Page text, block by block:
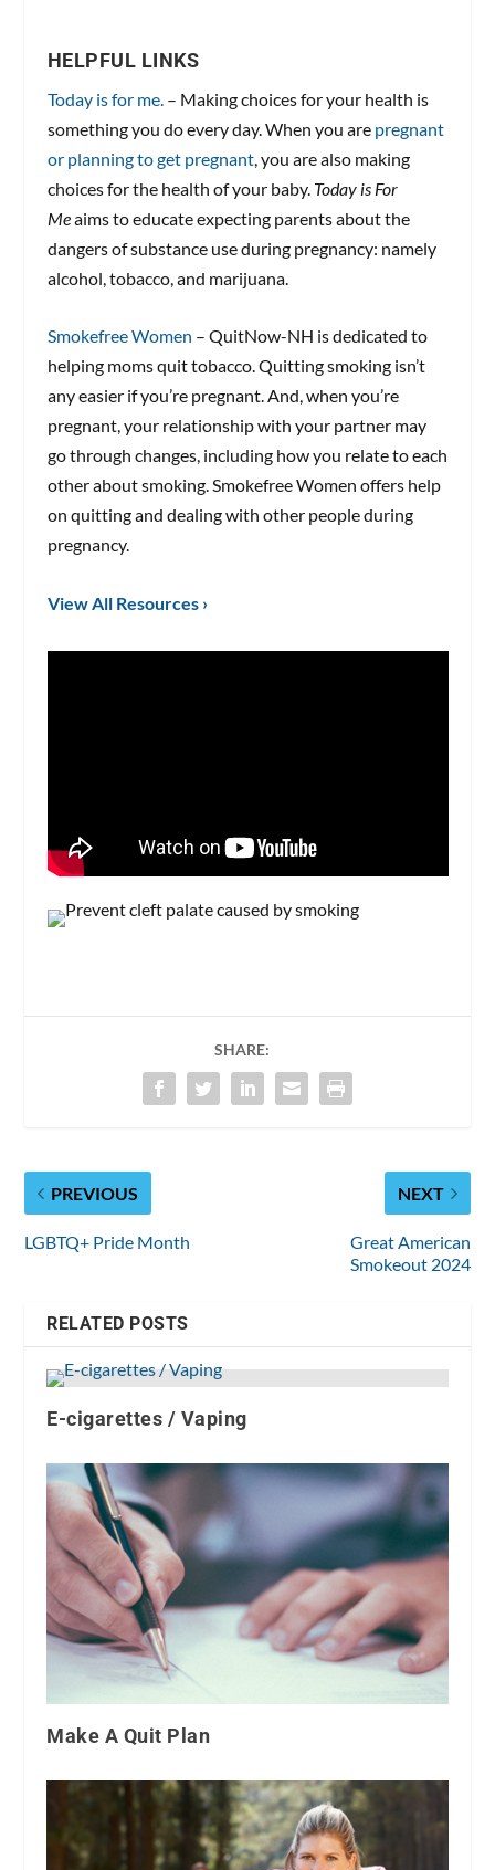
HELPFUL LINKS
Today is for me. – Making choices for your health is
something you do every day. When you are pregnant
or planning to get pregnant, you are also making
choices for the health of your baby. Today is For
Meaims to educate expecting parents about the
dangers of substance use during pregnancy: namely
alcohol, tobacco, and marijuana.
Smokefree Women – QuitNow-NH is dedicated to
helping moms quit tobacco. Quitting smoking isn’t
any easier if you’re pregnant. And, when you’re
pregnant, your relationship with your partner may
go through changes, including how you relate to each
other about smoking. Smokefree Women offers help
on quitting and dealing with other people during
pregnancy.
View All Resources ›
SHARE:
PREVIOUS
LGBTQ+ Pride Month
NEXT
Great American
Smokeout 2024
RELATED POSTS
E-cigarettes / Vaping
Make A Quit Plan